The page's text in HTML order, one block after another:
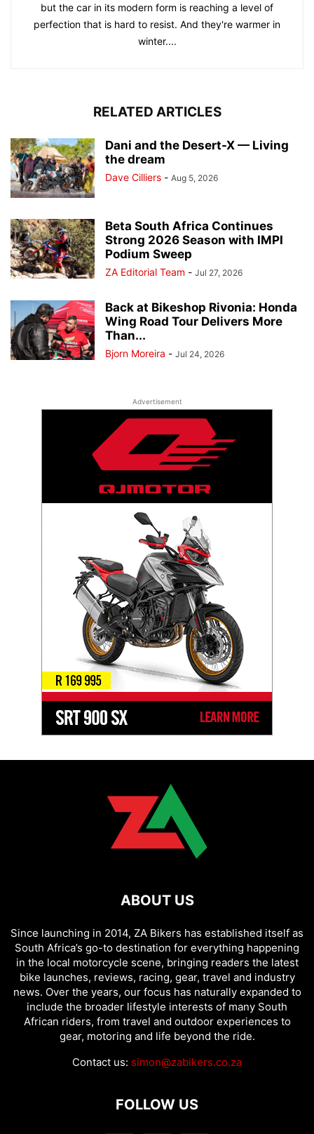
but the car in its modern form is reaching a level of
perfection that is hard to resist. And they're warmer in
winter....
RELATED ARTICLES
Dani and the Desert-X — Living
the dream
Dave Cilliers - Aug 5, 2026
Beta South Africa Continues
Strong 2026 Season with IMPI
Podium Sweep
ZA Editorial Team - Jul 27, 2026
Back at Bikeshop Rivonia: Honda
Wing Road Tour Delivers More
Than...
Bjorn Moreira - Jul 24, 2026
Advertisement
ABOUT US
Since launching in 2014, ZA Bikers has established itself as
South Africa’s go-to destination for everything happening
in the local motorcycle scene, bringing readers the latest
bike launches, reviews, racing, gear, travel and industry
news. Over the years, our focus has naturally expanded to
include the broader lifestyle interests of many South
African riders, from travel and outdoor experiences to
gear, motoring and life beyond the ride.
Contact us: simon@zabikers.co.za
FOLLOW US